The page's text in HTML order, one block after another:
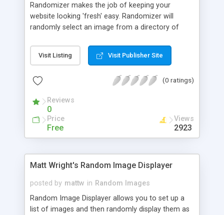
Randomizer makes the job of keeping your
website looking 'fresh' easy. Randomizer will
randomly select an image from a directory of
change, like rotating the background texture of a
page, or it can be subtle, like changing your
Visit Listing Visit Publisher Site
(0 ratings)
Reviews
0
Price
Free
Views
2923
Matt Wright's Random Image Displayer
posted by mattw in Random Images
Random Image Displayer allows you to set up a
list of images and then randomly display them as